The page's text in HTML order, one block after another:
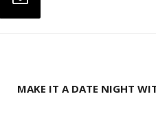
MAKE IT A DATE NIGHT